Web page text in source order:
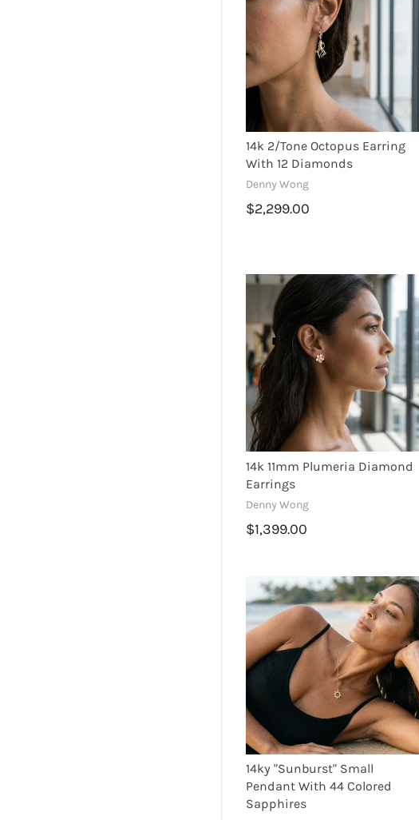
14k 2/tone Octopus Earring
With 12 Diamonds
Denny Wong
$2,299.00
14k 11mm Plumeria Diamond
Earrings
Denny Wong
$1,399.00
14ky "Sunburst" Small
Pendant With 44 Colored
Sapphires